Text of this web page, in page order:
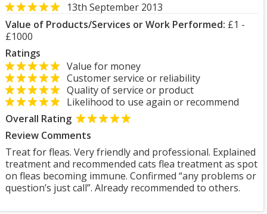
13th September 2013
Value of Products/Services or Work Performed: £1 -
£1000
Ratings
Value for money
Customer service or reliability
Quality of service or product
Likelihood to use again or recommend
Overall Rating
Review Comments
Treat for fleas. Very friendly and professional. Explained
treatment and recommended cats flea treatment as spot
on fleas becoming immune. Confirmed “any problems or
question’s just call”. Already recommended to others.